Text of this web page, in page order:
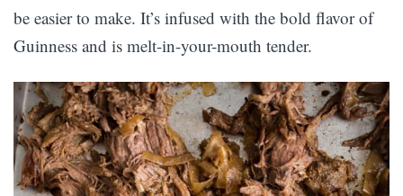
be easier to make. It’s infused with the bold flavor of
Guinness and is melt-in-your-mouth tender.